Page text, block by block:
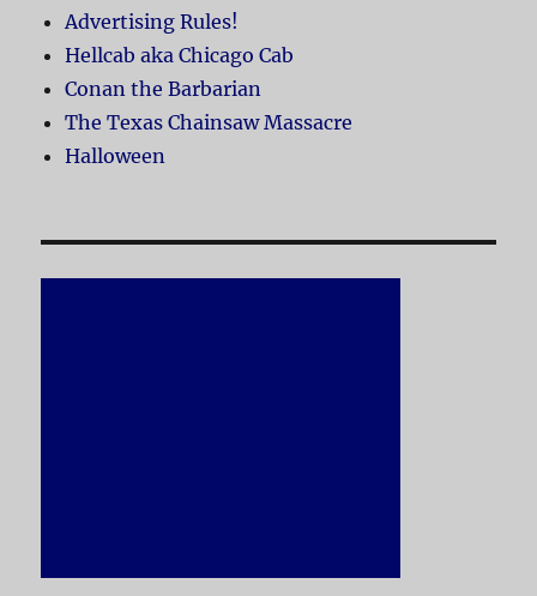
Advertising Rules!
Hellcab aka Chicago Cab
Conan the Barbarian
The Texas Chainsaw Massacre
Halloween